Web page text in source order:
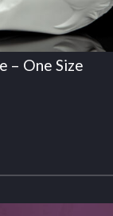
– One Size